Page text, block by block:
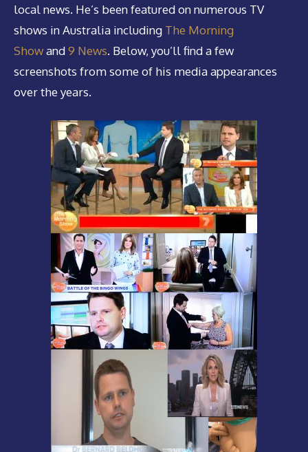
local news. He’s been featured on numerous TV
shows in Australia including The Morning
Showand9 News. Below, you’ll find a few
screenshots from some of his media appearances
over the years.